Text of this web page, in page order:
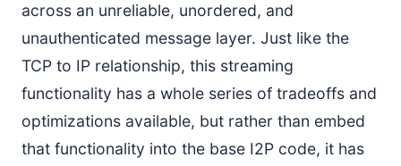
across an unreliable, unordered, and
unauthenticated message layer. Just like the
TCP to IP relationship, this streaming
functionality has a whole series of tradeoffs and
optimizations available, but rather than embed
that functionality into the base I2P code, it has